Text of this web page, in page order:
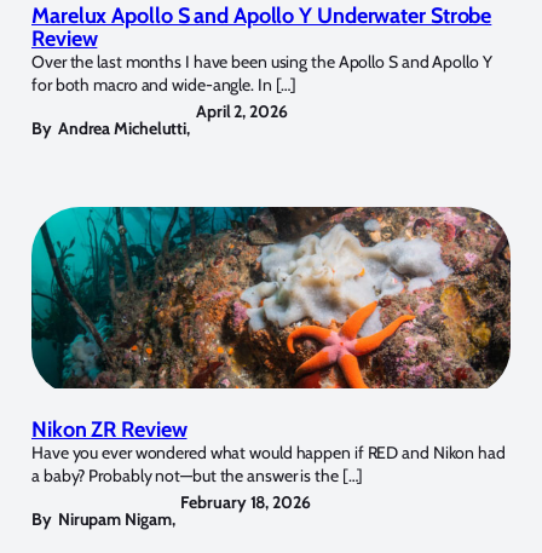
Marelux Apollo S and Apollo Y Underwater Strobe
Review
Over the last months I have been using the Apollo S and Apollo Y
for both macro and wide-angle. In […]
By Andrea Michelutti,
April 2, 2026
Nikon ZR Review
Have you ever wondered what would happen if RED and Nikon had
a baby? Probably not—but the answer is the […]
By Nirupam Nigam,
February 18, 2026